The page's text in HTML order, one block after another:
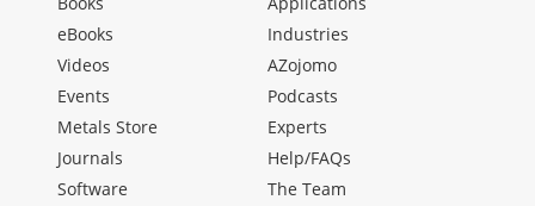
eBooks
Videos
Events
Metals Store
Journals
Software
Industries
AZojomo
Podcasts
Experts
Help/FAQs
The Team